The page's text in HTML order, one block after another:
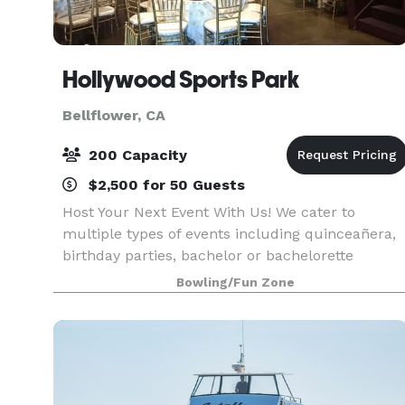
Hollywood Sports Park
Bellflower, CA
200 Capacity
$2,500 for 50 Guests
Host Your Next Event With Us! We cater to
multiple types of events including quinceañera,
birthday parties, bachelor or bachelorette
parties, church groups, film showings, weddings,
family gatherings and more!
Bowling/Fun Zone